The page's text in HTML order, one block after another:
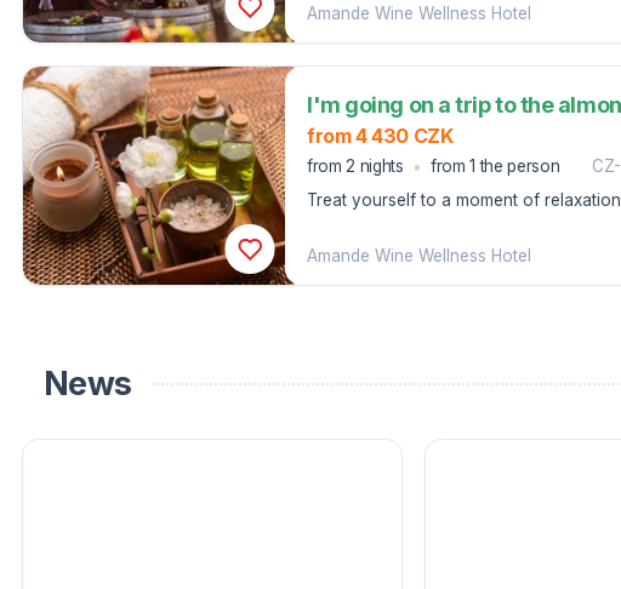
Amande Wine Wellness Hotel
from 4 430 CZK
from 2 nights from 1 the person
Treat yourself to a moment of relaxation
body and soul.
Amande Wine Wellness Hotel
News